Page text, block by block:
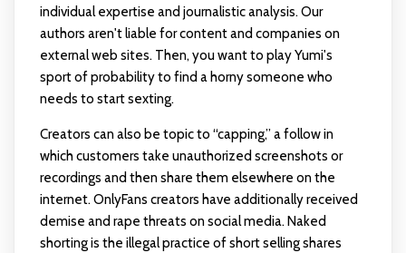
individual expertise and journalistic analysis. Our
authors aren't liable for content and companies on
external web sites. Then, you want to play Yumi's
sport of probability to find a horny someone who
needs to start sexting.
Creators can also be topic to “capping,” a follow in
which customers take unauthorized screenshots or
recordings and then share them elsewhere on the
internet. OnlyFans creators have additionally received
demise and rape threats on social media. Naked
shorting is the illegal practice of short selling shares